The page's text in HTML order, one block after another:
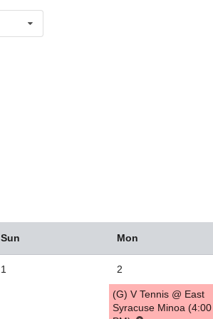
Tue Thu
28 29 30 31 1
13 14 15
Sun Mon
1 2
(G) V Tennis @ East
Syracuse Minoa (4:00